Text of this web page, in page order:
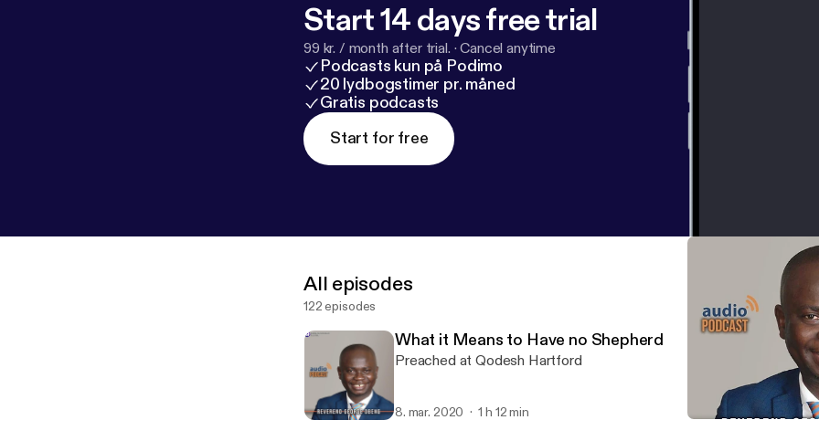
Start 14 days free trial
99 kr. / month after trial. ·Cancel anytime
Podcasts kun på Podimo
20 lydbogstimer pr. måned
Gratis podcasts
Start for free
All episodes
122 episodes
What it Means to Have no Shepherd
Preached at Qodesh Hartford
8. mar. 2020 1 h 12 min